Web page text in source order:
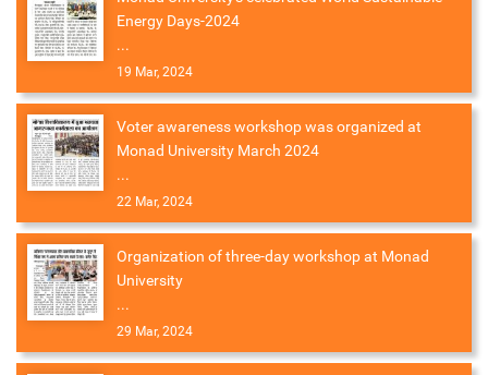
Energy Days-2024
...
19 Mar, 2024
Voter awareness workshop was organized at
Monad University March 2024
...
22 Mar, 2024
Organization of three-day workshop at Monad
University
...
29 Mar, 2024